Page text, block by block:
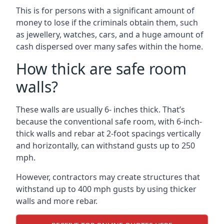
This is for persons with a significant amount of
money to lose if the criminals obtain them, such
as jewellery, watches, cars, and a huge amount of
cash dispersed over many safes within the home.
How thick are safe room
walls?
These walls are usually 6- inches thick. That’s
because the conventional safe room, with 6-inch-
thick walls and rebar at 2-foot spacings vertically
and horizontally, can withstand gusts up to 250
mph.
However, contractors may create structures that
withstand up to 400 mph gusts by using thicker
walls and more rebar.